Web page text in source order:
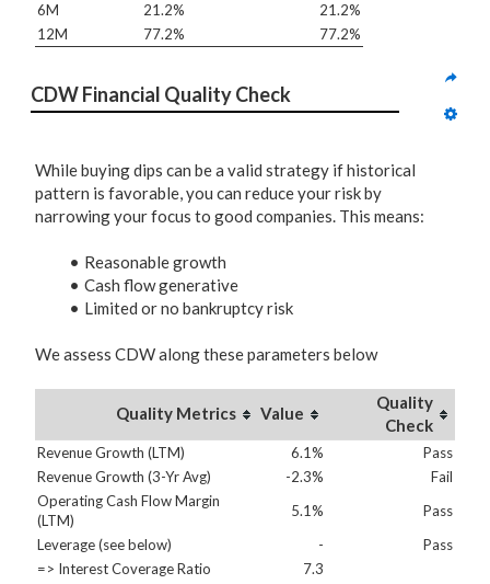
6M
21.2%
21.2%
12M
77.2% 77.2%
CDW Financial Quality Check
While buying dips can be a valid strategy if historical
pattern is favorable, you can reduce your risk by
narrowing your focus to good companies. This means:
Reasonable growth
Cash flow generative
Limited or no bankruptcy risk
We assess CDW along these parameters below
Quality Metrics Value
Quality
Check
Revenue Growth (LTM) 6.1%
Pass
Revenue Growth (3-Yr Avg)
-2.3%
Fail
Operating Cash Flow Margin
(LTM)
5.1%
Pass
Leverage (see below)
-
Pass
=> Interest Coverage Ratio
7.3